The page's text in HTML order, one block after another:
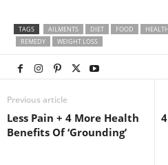
TAGS AILMENTS DIET FOOD HEALTH
REMEDY
WEIGHT LOSS
Previous article
Less Pain + 4 More Health
Benefits Of ‘Grounding’